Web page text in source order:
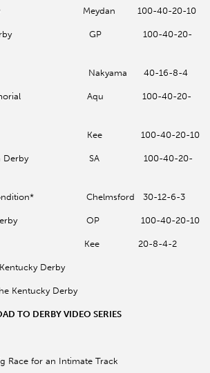
Derby Meydan 100-40-20-10
Derby GP 100-40-20-
Nakyama 40-16-8-4
Memorial Aqu 100-40-20-
Grass Kee 100-40-20-10
Anita Derby SA 100-40-20-
Condition* Chelmsford 30-12-6-3
Derby OP 100-40-20-10
Kee 20-8-4-2
Derby
Kentucky Derby
TO DERBY VIDEO SERIES
for an Intimate Track